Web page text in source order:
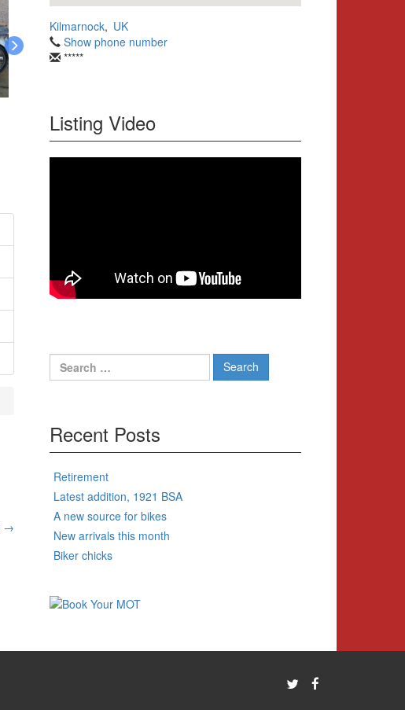
→
Kilmarnock, UK
Show phone number
*****
Listing Video
Search
for:
Recent Posts
Retirement
Latest addition, 1921 BSA
A new source for bikes
New arrivals this month
Biker chicks